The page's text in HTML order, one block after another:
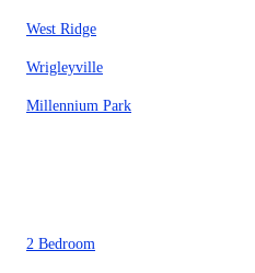
West Ridge
Wrigleyville
Millennium Park
2 Bedroom